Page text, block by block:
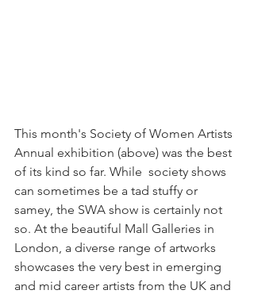
This month's Society of Women Artists
Annual exhibition (above) was the best
of its kind so far. While  society shows
can sometimes be a tad stuffy or
samey, the SWA show is certainly not
so. At the beautiful Mall Galleries in
London, a diverse range of artworks
showcases the very best in emerging
and mid career artists from the UK and